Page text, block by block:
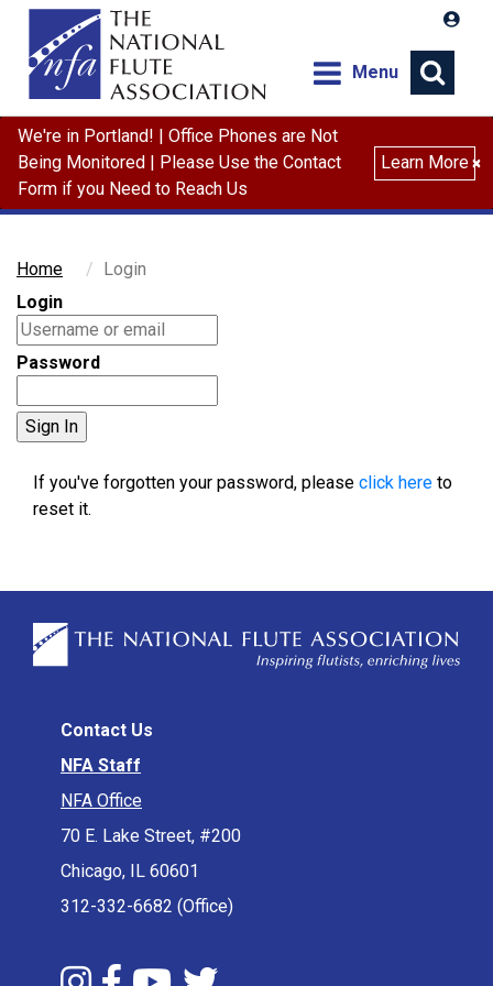
Menu
Search
We're in Portland! | Office Phones are Not
Being Monitored | Please Use the Contact
Form if you Need to Reach Us
Learn More×
Home
Login
Login
Password
If you've forgotten your password, please click here to
reset it.
Contact Us
NFA Staff
NFA Office
70 E. Lake Street, #200
Chicago, IL 60601
312-332-6682 (Office)